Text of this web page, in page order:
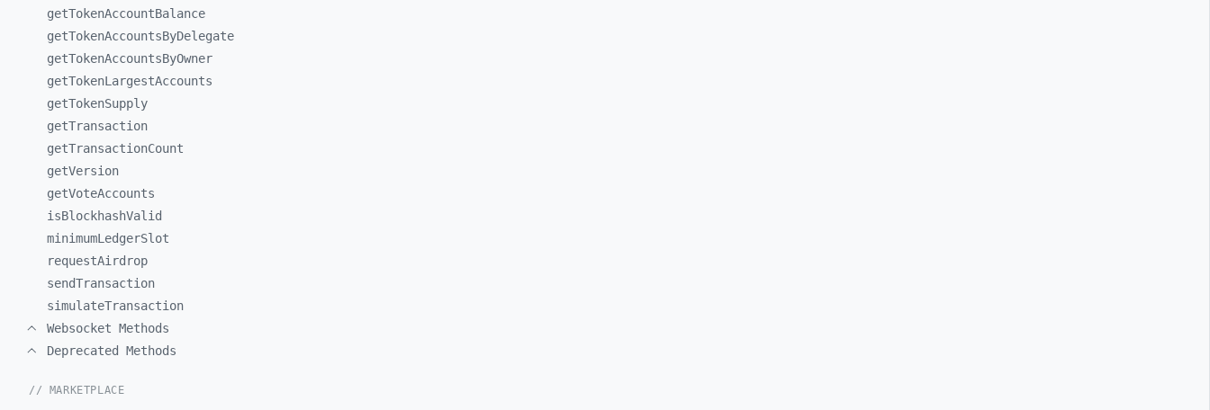
getTokenAccountBalance
getTokenAccountsByDelegate
getTokenAccountsByOwner
getTokenLargestAccounts
getTokenSupply
getTransaction
getTransactionCount
getVersion
getVoteAccounts
isBlockhashValid
minimumLedgerSlot
requestAirdrop
sendTransaction
simulateTransaction
Websocket Methods
Deprecated Methods
// MARKETPLACE